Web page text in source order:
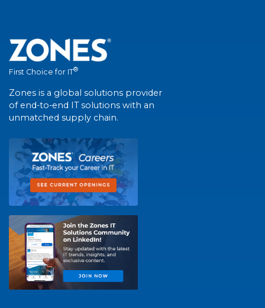
First Choice for IT®
Zones is a global solutions provider
of end-to-end IT solutions with an
unmatched supply chain.